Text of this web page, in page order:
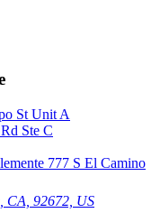
St Unit A
Ste C
777 S El Camino
CA, 92672, US